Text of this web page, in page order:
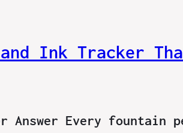
Ink Tracker
Answer Every fountain